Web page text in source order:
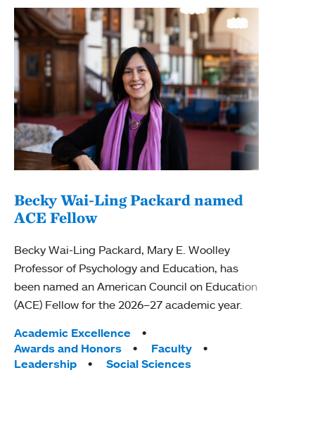
Becky Wai-Ling Packard named
ACE Fellow
Becky Wai-Ling Packard, Mary E. Woolley
Professor of Psychology and Education, has
been named an American Council on Education
(ACE) Fellow for the 2026–27 academic year.
Tags:
Academic Excellence
Awards and Honors
Faculty
Leadership
Social Sciences